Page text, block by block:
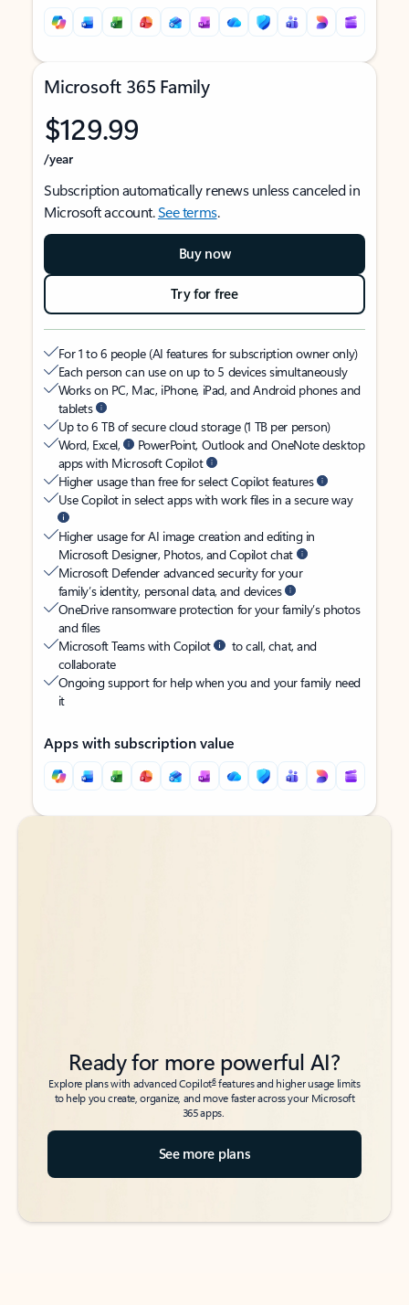
Microsoft 365 Family
$129.99
/year
Subscription automatically renews unless canceled in
Microsoft account.See terms.
Buy now
Try for free
For 1 to 6 people (AI features for subscription owner only)
Each person can use on up to 5 devices simultaneously
Works on PC, Mac, iPhone, iPad, and Android phones and
tablets
Up to 6 TB of secure cloud storage (1 TB per person)
Word, Excel,
PowerPoint, Outlook and OneNote desktop
apps with Microsoft Copilot
Higher usage than free for select Copilot features
Use Copilot in select apps with work files in a secure way
Higher usage for AI image creation and editing in
Microsoft Designer, Photos, and Copilot chat
Microsoft Defender advanced security for your
family’s identity, personal data, and devices
OneDrive ransomware protection for your family’s photos
and files
Microsoft Teams with Copilot
to call, chat, and
collaborate
Ongoing support for help when you and your family need
it
Apps with subscription value
Back to tabs
Back to tabs
Ready for more powerful AI?
Explore plans with advanced Copilot6features and higher usage limits
to help you create, organize, and move faster across your Microsoft
365 apps.
See more plans